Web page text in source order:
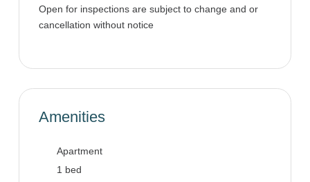
Open for inspections are subject to change and or
cancellation without notice
Amenities
Apartment
1 bed